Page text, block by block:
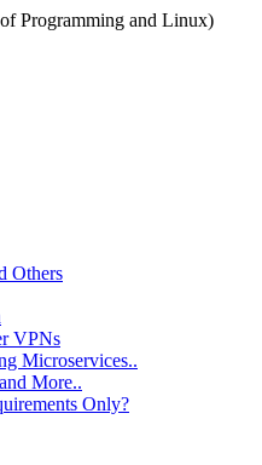
Programming and Linux)
Others
VPNs
Microservices..
More..
Only?